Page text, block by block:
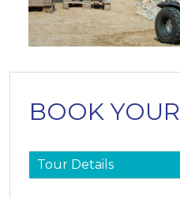
BOOK
Tour Details